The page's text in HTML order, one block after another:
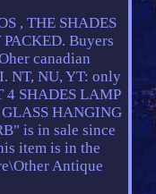
, THE SHADES
Buyers
canadian
NT, NU, YT: only
4 SHADES LAMP
HANGING
is in sale since
item is in the
Antique